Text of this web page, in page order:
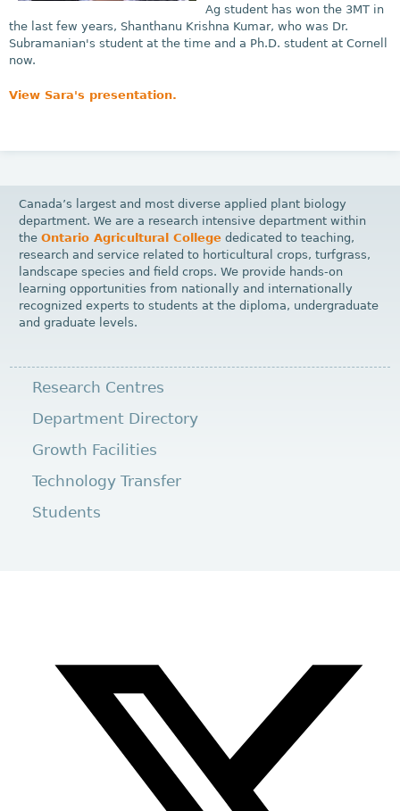
Ag student has won the 3MT in
the last few years, Shanthanu Krishna Kumar, who was Dr.
Subramanian's student at the time and a Ph.D. student at Cornell
now.
View Sara's presentation.
Canada’s largest and most diverse applied plant biology
department. We are a research intensive department within
theOntario Agricultural College dedicated to teaching,
research and service related to horticultural crops, turfgrass,
landscape species and field crops. We provide hands-on
learning opportunities from nationally and internationally
recognized experts to students at the diploma, undergraduate
and graduate levels.
Research Centres
Department Directory
Growth Facilities
Technology Transfer
Students